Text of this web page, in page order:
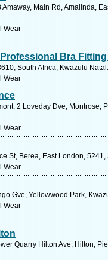
Amaway, Main Rd, Amalinda,
Wear
Bra
South Africa, Kwazulu
Wear
2 Loveday Dve, Montrose,
Wear
St, Berea, East London,
Wear
Gve, Yellowwood Park,
Wear
Quarry Hilton Ave, Hilton,